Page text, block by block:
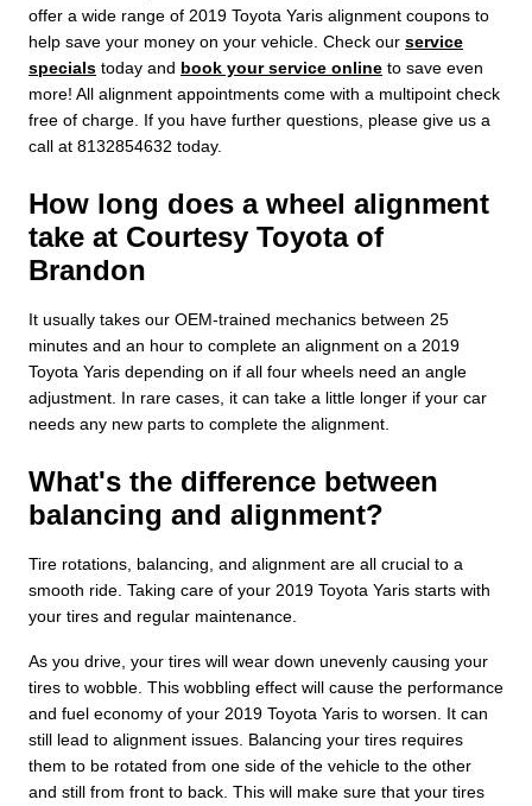
offer a wide range of 2019 Toyota Yaris alignment coupons to
help save your money on your vehicle. Check our service
specials today and book your service online to save even
more! All alignment appointments come with a multipoint check
free of charge. If you have further questions, please give us a
call at 8132854632 today.
How long does a wheel alignment
take at Courtesy Toyota of
Brandon
It usually takes our OEM-trained mechanics between 25
minutes and an hour to complete an alignment on a 2019
Toyota Yaris depending on if all four wheels need an angle
adjustment. In rare cases, it can take a little longer if your car
needs any new parts to complete the alignment.
What's the difference between
balancing and alignment?
Tire rotations, balancing, and alignment are all crucial to a
smooth ride. Taking care of your 2019 Toyota Yaris starts with
your tires and regular maintenance.
As you drive, your tires will wear down unevenly causing your
tires to wobble. This wobbling effect will cause the performance
and fuel economy of your 2019 Toyota Yaris to worsen. It can
still lead to alignment issues. Balancing your tires requires
them to be rotated from one side of the vehicle to the other
and still from front to back. This will make sure that your tires